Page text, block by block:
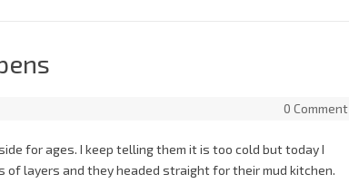
0 Comment
for ages. I keep telling them it is too cold but today I
of layers and they headed straight for their mud kitchen.